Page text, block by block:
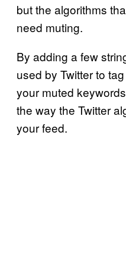
but the algorithms
need muting.
By adding a few
used by Twitter to
your muted
the way the Twitter
your feed.